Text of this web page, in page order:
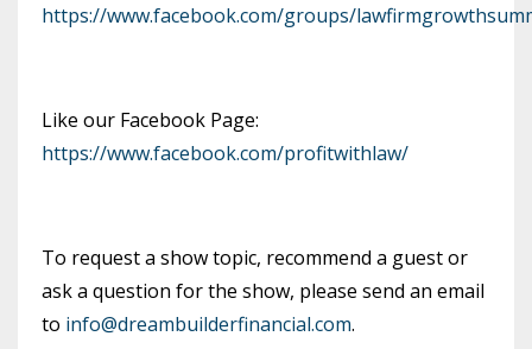
https://www.facebook.com/groups/
Like our Facebook Page:
https://www.facebook.com/profitwithlaw/
To request a show topic, recommend a guest or
ask a question for the show, please send an email
to info@dreambuilderfinancial.com.